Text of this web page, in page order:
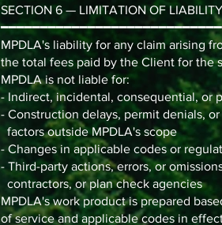
SECTION 6 — LIMITATION OF LIABILITY
MPDLA's liability for any claim arising
the total fees paid by the Client for the
MPDLA is not liable for:
- Indirect, incidental, consequential, or
- Construction delays, permit denials,
factors outside MPDLA's scope
- Changes in applicable codes or
- Third-party actions, errors, or
contractors, or plan check agencies
MPDLA's work product is prepared
of service and applicable codes in